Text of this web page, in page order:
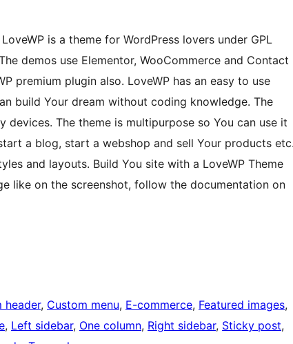
is a theme for WordPress lovers under GPL
demos use Elementor, WooCommerce and Contact
premium plugin also. LoveWP has an easy to use
build Your dream without coding knowledge. The
The theme is multipurpose so You can use it
a blog, start a webshop and sell Your products etc.
and layouts. Build You site with a LoveWP Theme
like on the screenshot, follow the documentation on
header, Custom menu, E-commerce, Featured images
, Left sidebar, One column, Right sidebar, Sticky post